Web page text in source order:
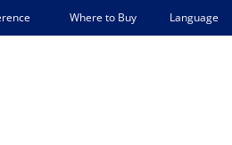
Where to Buy Language